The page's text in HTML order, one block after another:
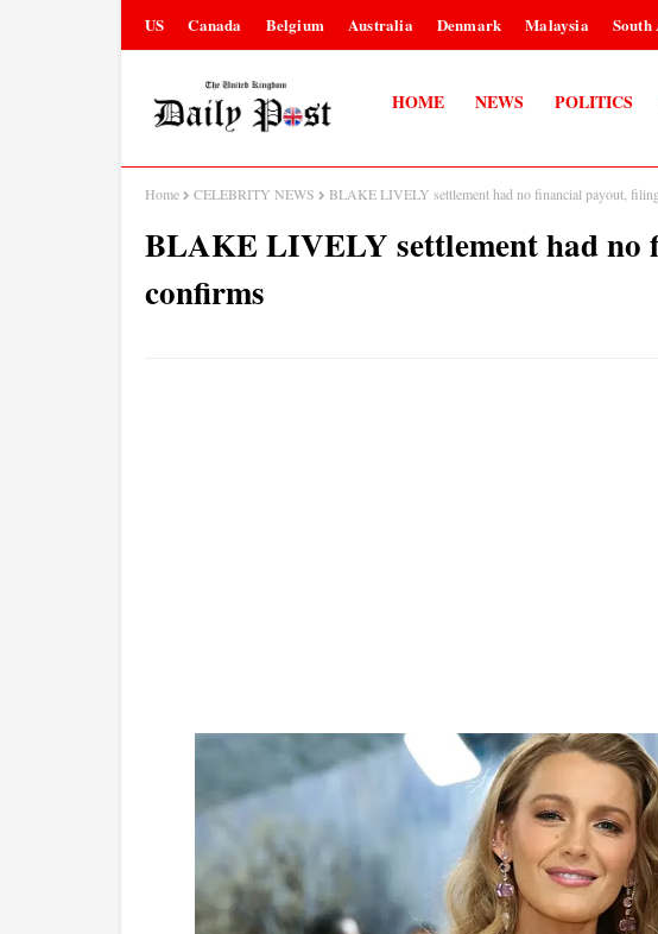
US Canada Belgium Australia Denmark Malaysia
HOME NEWS POLITICS
Home CELEBRITY NEWS BLAKE LIVELY settlement had no financial payout,
BLAKE LIVELY settlement had no
confirms